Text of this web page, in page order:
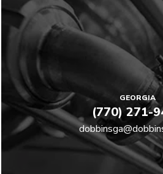
GEORGIA
(770) 271-